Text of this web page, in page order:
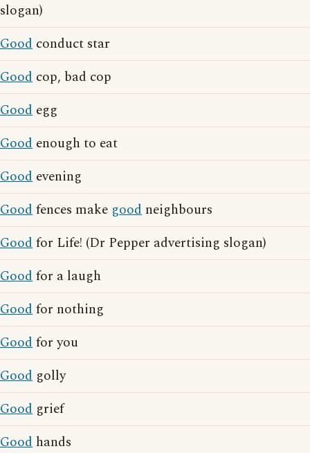
slogan)
Good conduct star
Good cop, bad cop
Good egg
Good enough to eat
Good evening
Goodfences make good neighbours
Goodfor Life! (Dr Pepper advertising slogan)
Goodfor a laugh
Goodfor nothing
Goodfor you
Good golly
Good grief
Good hands